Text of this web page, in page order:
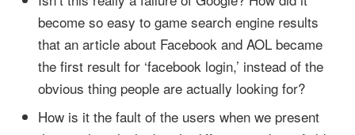
become so easy to game search engine results
that an article about Facebook and AOL became
the first result for ‘facebook login,’ instead of the
obvious thing people are actually looking for?
How is it the fault of the users when we present